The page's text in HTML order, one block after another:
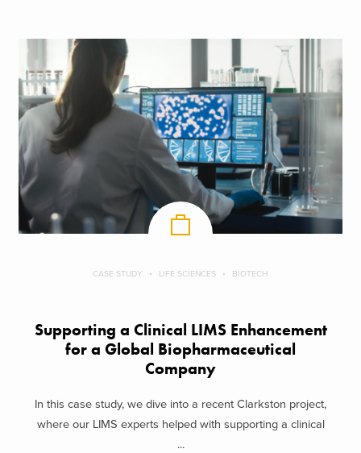
CASE STUDY LIFE SCIENCES BIOTECH
Supporting a Clinical LIMS Enhancement
for a Global Biopharmaceutical
Company
In this case study, we dive into a recent Clarkston project,
where our LIMS experts helped with supporting a clinical
...